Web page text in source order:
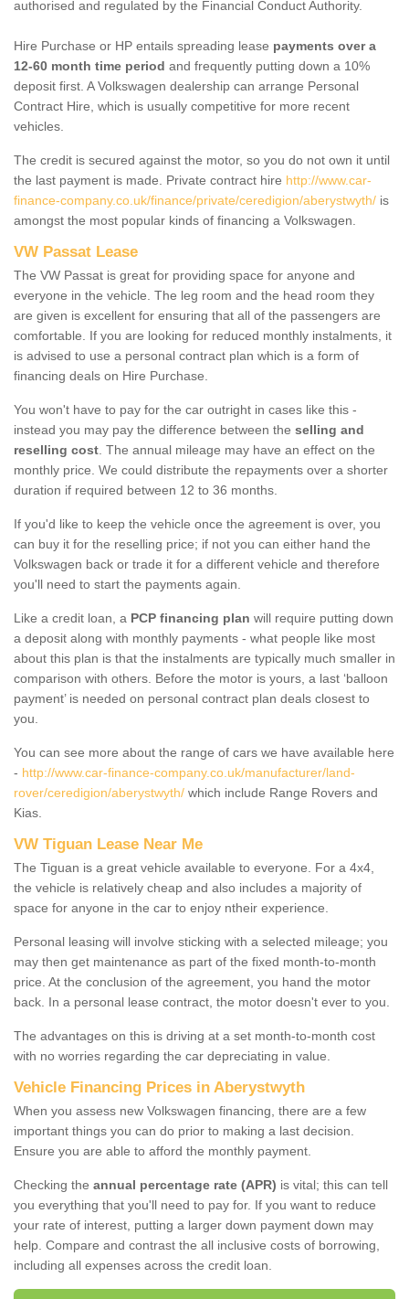
authorised and regulated by the Financial Conduct Authority.
Hire Purchase or HP entails spreading lease payments over a
12-60 month time period and frequently putting down a 10%
deposit first. A Volkswagen dealership can arrange Personal
Contract Hire, which is usually competitive for more recent
vehicles.
The credit is secured against the motor, so you do not own it until
the last payment is made. Private contract hire http://www.car-
finance-company.co.uk/finance/private/ceredigion/aberystwyth/ is
amongst the most popular kinds of financing a Volkswagen.
VW Passat Lease
The VW Passat is great for providing space for anyone and
everyone in the vehicle. The leg room and the head room they
are given is excellent for ensuring that all of the passengers are
comfortable. If you are looking for reduced monthly instalments, it
is advised to use a personal contract plan which is a form of
financing deals on Hire Purchase.
You won't have to pay for the car outright in cases like this -
instead you may pay the difference between the selling and
reselling cost . The annual mileage may have an effect on the
monthly price. We could distribute the repayments over a shorter
duration if required between 12 to 36 months.
If you'd like to keep the vehicle once the agreement is over, you
can buy it for the reselling price; if not you can either hand the
Volkswagen back or trade it for a different vehicle and therefore
you'll need to start the payments again.
Like a credit loan, a PCP financing plan will require putting down
a deposit along with monthly payments - what people like most
about this plan is that the instalments are typically much smaller in
comparison with others. Before the motor is yours, a last ‘balloon
payment’ is needed on personal contract plan deals closest to
you.
You can see more about the range of cars we have available here
- http://www.car-finance-company.co.uk/manufacturer/land-
rover/ceredigion/aberystwyth/ which include Range Rovers and
Kias.
VW Tiguan Lease Near Me
The Tiguan is a great vehicle available to everyone. For a 4x4,
the vehicle is relatively cheap and also includes a majority of
space for anyone in the car to enjoy ntheir experience.
Personal leasing will involve sticking with a selected mileage; you
may then get maintenance as part of the fixed month-to-month
price. At the conclusion of the agreement, you hand the motor
back. In a personal lease contract, the motor doesn't ever to you.
The advantages on this is driving at a set month-to-month cost
with no worries regarding the car depreciating in value.
Vehicle Financing Prices in Aberystwyth
When you assess new Volkswagen financing, there are a few
important things you can do prior to making a last decision.
Ensure you are able to afford the monthly payment.
Checking the annual percentage rate (APR) is vital; this can tell
you everything that you'll need to pay for. If you want to reduce
your rate of interest, putting a larger down payment down may
help. Compare and contrast the all inclusive costs of borrowing,
including all expenses across the credit loan.